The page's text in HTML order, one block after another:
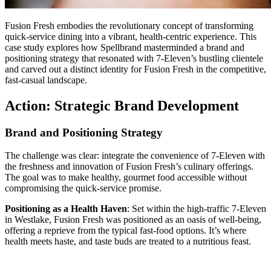
Fusion Fresh embodies the revolutionary concept of transforming
quick-service dining into a vibrant, health-centric experience. This
case study explores how Spellbrand masterminded a brand and
positioning strategy that resonated with 7-Eleven’s bustling clientele
and carved out a distinct identity for Fusion Fresh in the competitive,
fast-casual landscape.
Action: Strategic Brand Development
Brand and Positioning Strategy
The challenge was clear: integrate the convenience of 7-Eleven with
the freshness and innovation of Fusion Fresh’s culinary offerings.
The goal was to make healthy, gourmet food accessible without
compromising the quick-service promise.
Positioning as a Health Haven: Set within the high-traffic 7-Eleven
in Westlake, Fusion Fresh was positioned as an oasis of well-being,
offering a reprieve from the typical fast-food options. It’s where
health meets haste, and taste buds are treated to a nutritious feast.